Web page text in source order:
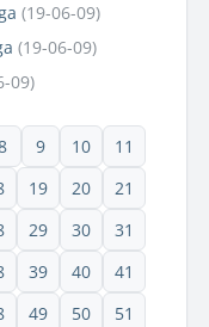
(19-06-09)
(19-06-09)
09)
9 10
11
19 20
21
29 30
31
39 40
41
49 50
51